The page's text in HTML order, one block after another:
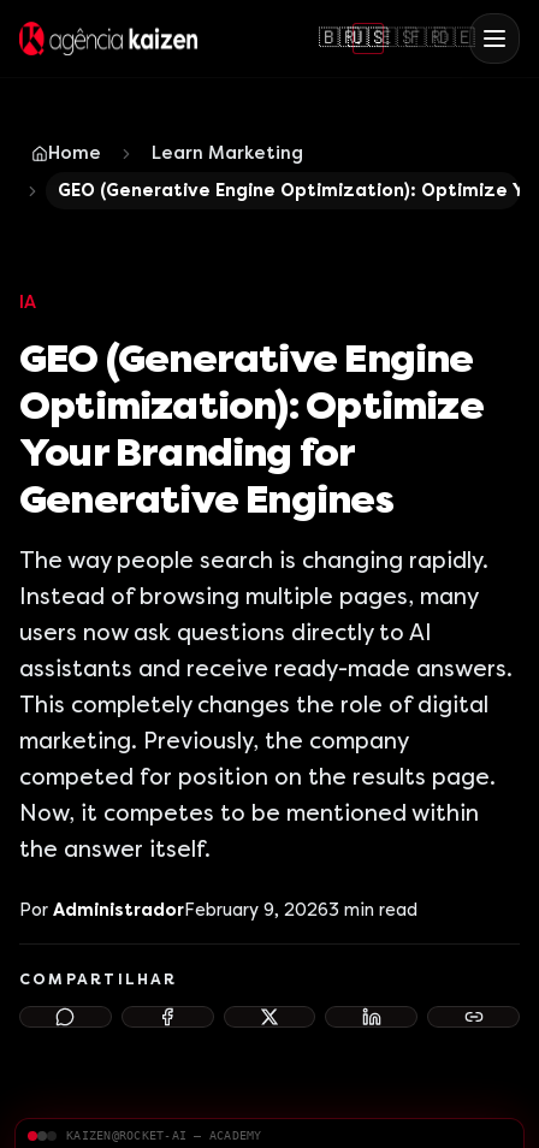
🇧🇷🇺🇸🇪🇸🇫🇷🇩🇪
Home
Learn Marketing
GEO (Generative Engine Optimization): Optimize
IA
GEO (Generative Engine
Optimization): Optimize
Your Branding for
Generative Engines
The way people search is changing rapidly.
Instead of browsing multiple pages, many
users now ask questions directly to AI
assistants and receive ready-made answers.
This completely changes the role of digital
marketing. Previously, the company
competed for position on the results page.
Now, it competes to be mentioned within
the answer itself.
Por AdministradorFebruary 9, 20263 min read
COMPARTILHAR
KAIZEN@ROCKET-AI — ACADEMY